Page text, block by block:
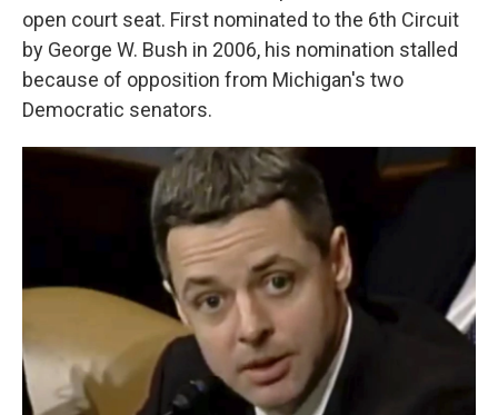
open court seat. First nominated to the 6th Circuit
by George W. Bush in 2006, his nomination stalled
because of opposition from Michigan's two
Democratic senators.